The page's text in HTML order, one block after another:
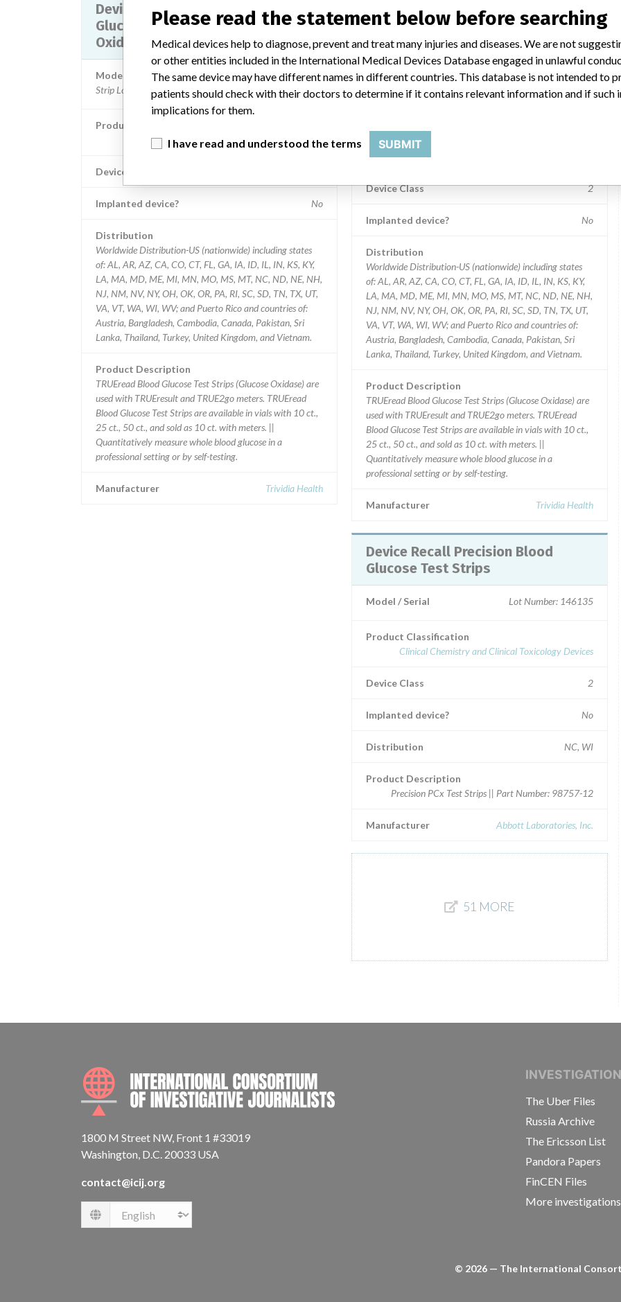
Device Recall TRUEtrack Blood
Glucose Test Strips (Glucose
Oxidase)
Model / Serial
Strip Lot #: PS2265 PS2283 PS2285 PS2281 PS2278 PS2276 PS2275 PS2215 PS2271 PS2279 PS2209 PS2299 PS2273
Product Classification
Clinical Chemistry and Clinical Toxicology Devices
Device Class
Implanted device? No
Distribution
Worldwide Distribution-US (nationwide) including states
of: AL, AR, AZ, CA, CO, CT, FL, GA, IA, ID, IL, IN, KS, KY,
LA, MA, MD, ME, MI, MN, MO, MS, MT, NC, ND, NE, NH,
NJ, NM, NV, NY, OH, OK, OR, PA, RI, SC, SD, TN, TX, UT,
VA, VT, WA, WI, WV; and Puerto Rico and countries of:
Austria, Bangladesh, Cambodia, Canada, Pakistan, Sri
Lanka, Thailand, Turkey, United Kingdom, and Vietnam.
Product Description
TRUEread Blood Glucose Test Strips (Glucose Oxidase) are
used with TRUEresult and TRUE2go meters. TRUEread
Blood Glucose Test Strips are available in vials with 10 ct.,
25 ct., 50 ct., and sold as 10 ct. with meters. ||
Quantitatively measure whole blood glucose in a
professional setting or by self-testing.
Manufacturer Trividia Health
Device Recall TRUEbalance Blood
Glucose Test Strips (Glucose
Oxidase)
Model / Serial
Product Classification
Clinical Chemistry and Clinical Toxicology Devices
Device Class 2
Implanted device? No
Distribution
Worldwide Distribution-US (nationwide) including states
of: AL, AR, AZ, CA, CO, CT, FL, GA, IA, ID, IL, IN, KS, KY,
LA, MA, MD, ME, MI, MN, MO, MS, MT, NC, ND, NE, NH,
NJ, NM, NV, NY, OH, OK, OR, PA, RI, SC, SD, TN, TX, UT,
VA, VT, WA, WI, WV; and Puerto Rico and countries of:
Austria, Bangladesh, Cambodia, Canada, Pakistan, Sri
Lanka, Thailand, Turkey, United Kingdom, and Vietnam.
Product Description
TRUEread Blood Glucose Test Strips (Glucose Oxidase) are
used with TRUEresult and TRUE2go meters. TRUEread
Blood Glucose Test Strips are available in vials with 10 ct.,
25 ct., 50 ct., and sold as 10 ct. with meters. ||
Quantitatively measure whole blood glucose in a
professional setting or by self-testing.
Manufacturer Trividia Health
Device Recall Precision Blood
Glucose Test Strips
Model / Serial Lot Number: 146135
Product Classification
Clinical Chemistry and Clinical Toxicology Devices
Device Class 2
Implanted device? No
Distribution NC, WI
Product Description
Precision PCx Test Strips || Part Number: 98757-12
Manufacturer Abbott Laboratories, Inc.
51 MORE
INTERNATIONAL CONSORTIUM OF
1800 M Street NW, Front 1 #33019
Washington, D.C. 20033 USA
contact@icij.org
Language
The Uber Files
Russia Archive
The Ericsson List
Pandora Papers
FinCEN Files
More investigations
© 2026 — The International
Please read the statement below before searching
Medical devices help to diagnose, prevent and treat many injuries and diseases. We are not
or other entities included in the International Medical Devices Database engaged in unlawful
The same device may have different names in different countries. This database is not intended to
patients should check with their doctors to determine if it contains relevant information and if such
implications for them.
I have read and understood the terms SUBMIT